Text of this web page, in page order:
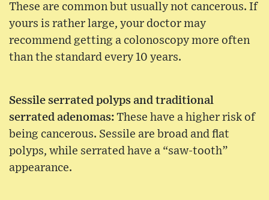
These are common but usually not cancerous. If
yours is rather large, your doctor may
recommend getting a colonoscopy more often
than the standard every 10 years.
Sessile serrated polyps and traditional
serrated adenomas: These have a higher risk of
being cancerous. Sessile are broad and flat
polyps, while serrated have a “saw-tooth”
appearance.